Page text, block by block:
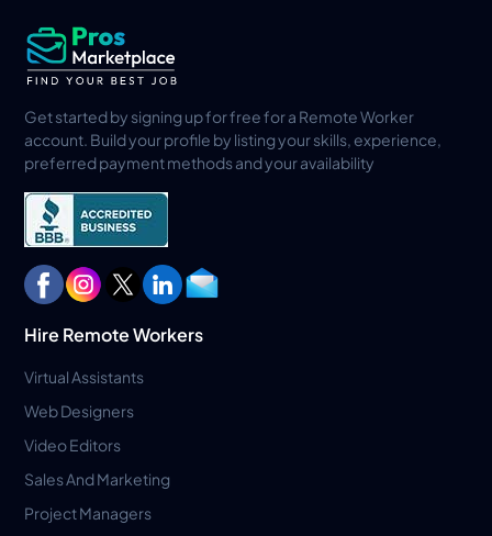
Get started by signing up for free for a Remote Worker
account. Build your profile by listing your skills, experience,
preferred payment methods and your availability
Hire Remote Workers
Virtual Assistants
Web Designers
Video Editors
Sales And Marketing
Project Managers